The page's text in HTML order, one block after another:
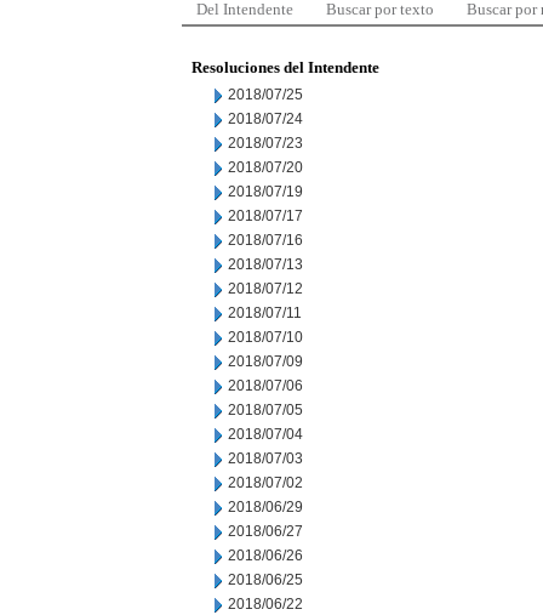
Del Intendente Buscar por texto Buscar por
Resoluciones del Intendente
2018/07/25
2018/07/24
2018/07/23
2018/07/20
2018/07/19
2018/07/17
2018/07/16
2018/07/13
2018/07/12
2018/07/11
2018/07/10
2018/07/09
2018/07/06
2018/07/05
2018/07/04
2018/07/03
2018/07/02
2018/06/29
2018/06/27
2018/06/26
2018/06/25
2018/06/22